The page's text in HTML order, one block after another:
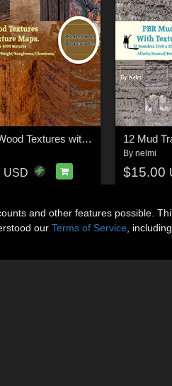
10 PBR Wood Textures with Texture Maps
USD
By nelmi
$15.00
and other features possible.
our Terms of Service ,